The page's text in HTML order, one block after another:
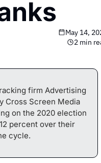
May 14,
2 min
firm Advertising
Cross Screen Media
on the 2020 election
percent over their
cycle.